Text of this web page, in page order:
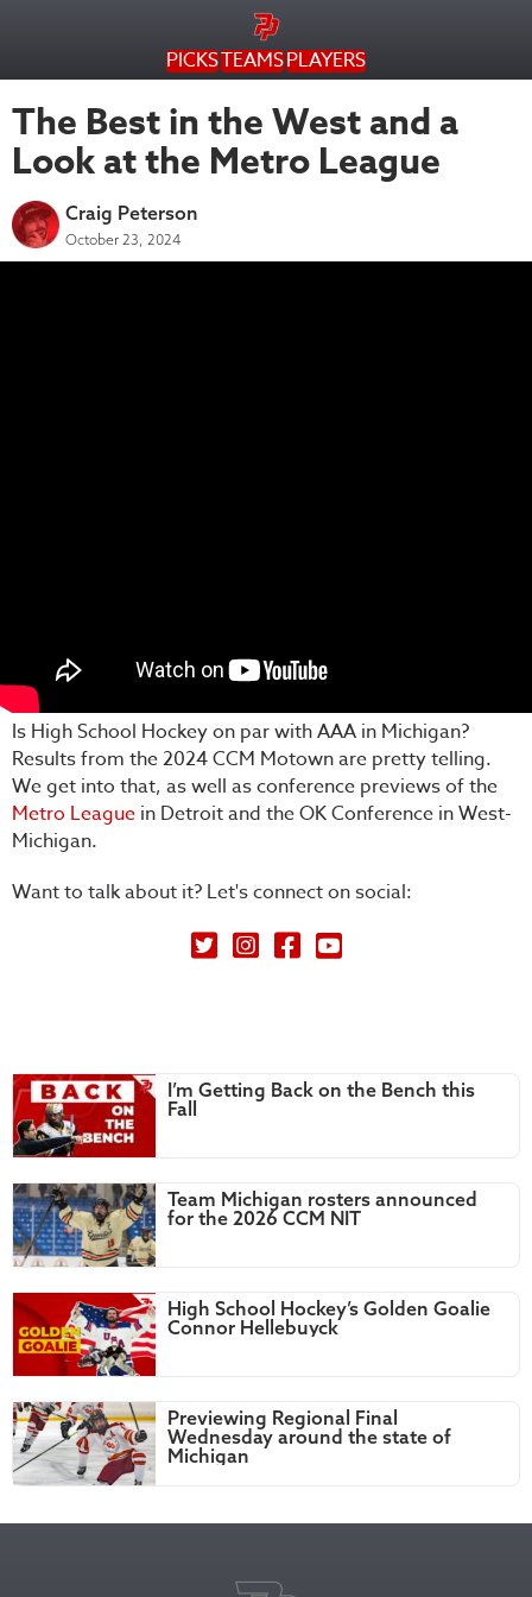
PICKSTEAMSPLAYERS
The Best in the West and a
Look at the Metro League
Craig Peterson
October 23, 2024
Is High School Hockey on par with AAA in Michigan?
Results from the 2024 CCM Motown are pretty telling.
We get into that, as well as conference previews of the
Metro League in Detroit and the OK Conference in West-
Michigan.
Want to talk about it? Let's connect on social:
Petey's Picks on Twitter
I’m Getting Back on the Bench this
Fall
Team Michigan rosters announced
for the 2026 CCM NIT
High School Hockey’s Golden Goalie
Connor Hellebuyck
Previewing Regional Final
Wednesday around the state of
Michigan